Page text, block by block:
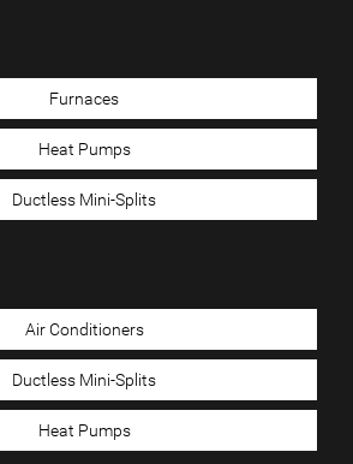
Furnaces
Heat Pumps
Ductless Mini-Splits
Air Conditioners
Ductless Mini-Splits
Heat Pumps